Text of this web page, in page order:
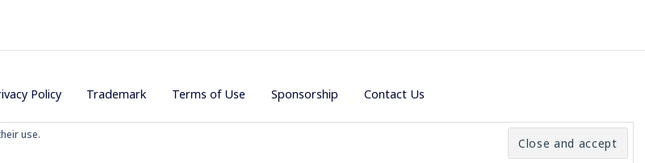
Policy Trademark Terms of Use Sponsorship Contact Us
- All Rights Reserved
use.